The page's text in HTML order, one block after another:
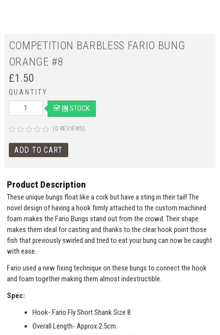
COMPETITION BARBLESS FARIO BUNG
ORANGE #8
£1.50
QUANTITY
IN STOCK
(0 REVIEWS)
Product Description
These unique bungs float like a cork but have a sting in their tail! The
novel design of having a hook firmly attached to the custom machined
foam makes the Fario Bungs stand out from the crowd. Their shape
makes them ideal for casting and thanks to the clear hook point those
fish that previously swirled and tried to eat your bung can now be caught
with ease.
Fario used a new fixing technique on these bungs to connect the hook
and foam together making them almost indestructible.
Spec:
Hook- Fario Fly Short Shank Size 8.
Overall Length- Approx 2.5cm.